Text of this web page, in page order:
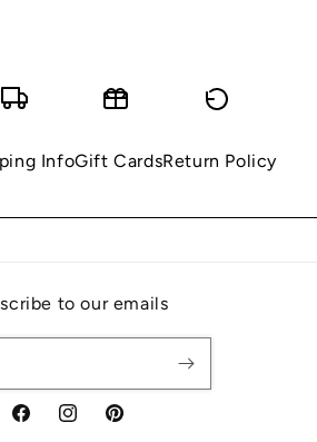
InfoGift CardsReturn Policy
to our emails
FacebookInstagramPinterest